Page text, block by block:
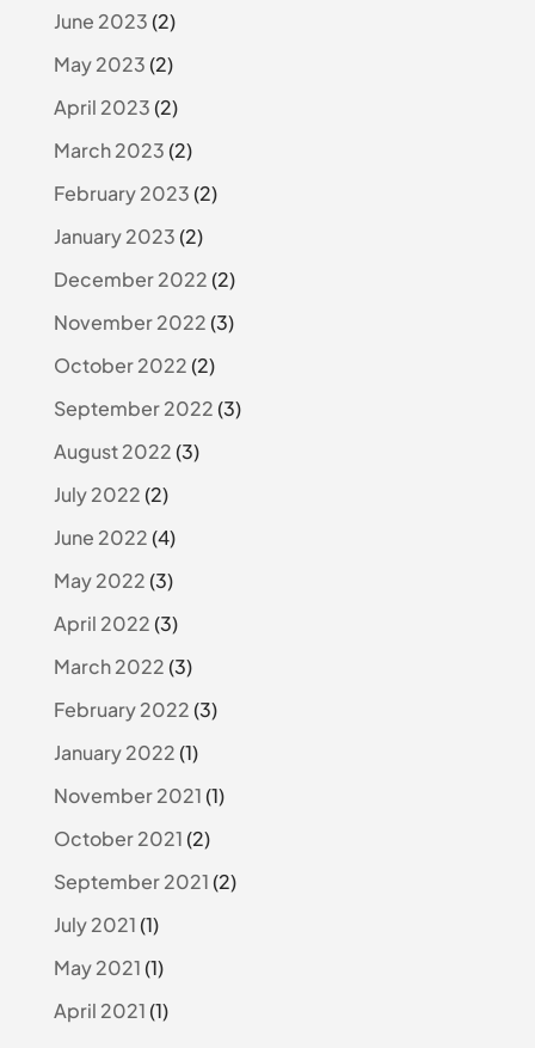
June 2023(2)
May 2023(2)
April 2023(2)
March 2023(2)
February 2023(2)
January 2023(2)
December 2022(2)
November 2022(3)
October 2022(2)
September 2022(3)
August 2022(3)
July 2022(2)
June 2022(4)
May 2022(3)
April 2022(3)
March 2022(3)
February 2022(3)
January 2022(1)
November 2021(1)
October 2021(2)
September 2021(2)
July 2021(1)
May 2021(1)
April 2021(1)